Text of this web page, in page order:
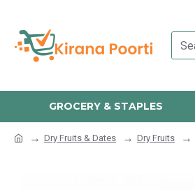
GROCERY & STAPLES
Dry Fruits & Dates Dry Fruits